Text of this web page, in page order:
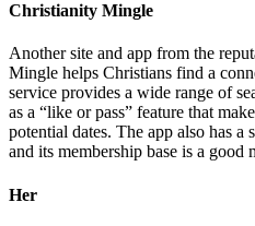
Christianity Mingle
Another site and app from the
Mingle helps Christians find a
service provides a wide range of
as a “like or pass” feature that
potential dates. The app also has a
and its membership base is a good
Her